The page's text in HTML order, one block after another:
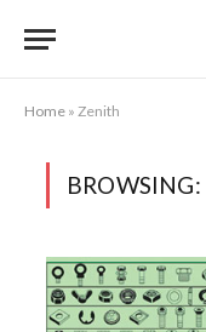
Home » Zenith
BROWSING: